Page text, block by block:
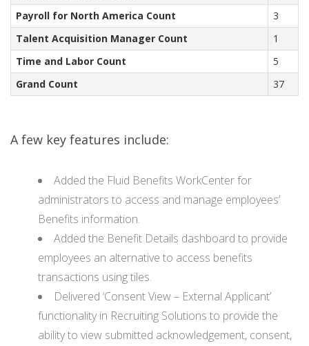
Payroll for North America Count
3
Talent Acquisition Manager Count
1
Time and Labor Count
5
Grand Count
37
A few key features include:
Added the Fluid Benefits WorkCenter for
administrators to access and manage employees’
Benefits information.
Added the Benefit Details dashboard to provide
employees an alternative to access benefits
transactions using tiles.
Delivered ‘Consent View – External Applicant’
functionality in Recruiting Solutions to provide the
ability to view submitted acknowledgement, consent,